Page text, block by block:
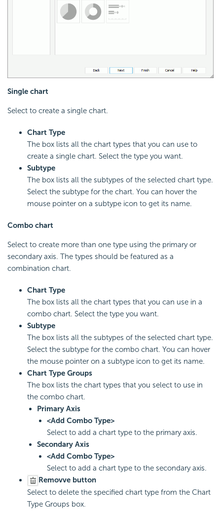
Single chart
Select to create a single chart.
Chart Type
The box lists all the chart types that you can use to
create a single chart. Select the type you want.
Subtype
The box lists all the subtypes of the selected chart type.
Select the subtype for the chart. You can hover the
mouse pointer on a subtype icon to get its name.
Combo chart
Select to create more than one type using the primary or
secondary axis. The types should be featured as a
combination chart.
Chart Type
The box lists all the chart types that you can use in a
combo chart. Select the type you want.
Subtype
The box lists all the subtypes of the selected chart type.
Select the subtype for the combo chart. You can hover
the mouse pointer on a subtype icon to get its name.
Chart Type Groups
The box lists the chart types that you select to use in
the combo chart.
Primary Axis
<Add Combo Type>
Select to add a chart type to the primary axis.
Secondary Axis
<Add Combo Type>
Select to add a chart type to the secondary axis.
Removve button
Select to delete the specified chart type from the Chart
Type Groups box.